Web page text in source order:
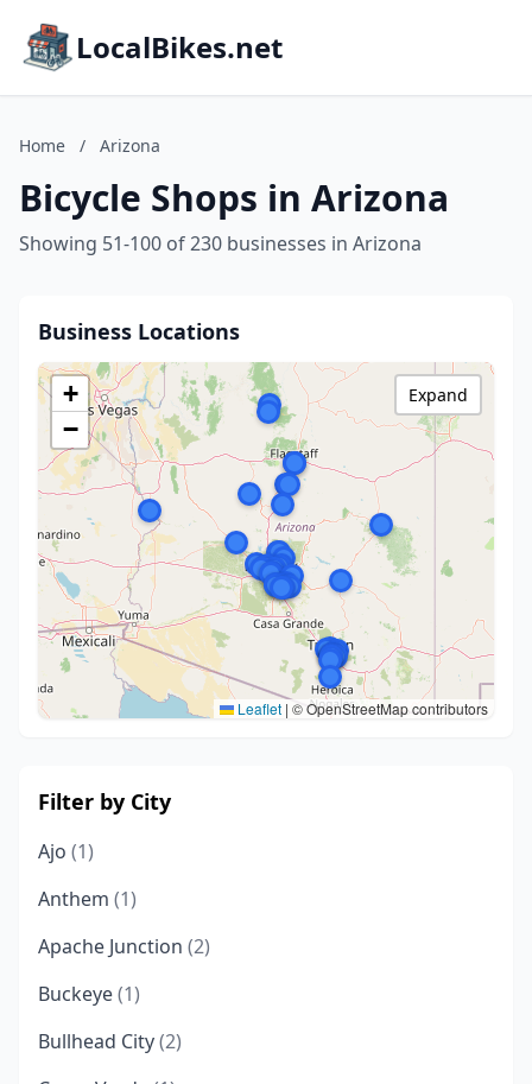
LocalBikes.net
Home / Arizona
Bicycle Shops in Arizona
Showing 51-100 of 230 businesses in Arizona
Business Locations
+
−
Leaflet | © OpenStreetMap contributors
Expand
Filter by City
Ajo (1)
Anthem (1)
Apache Junction (2)
Buckeye(1)
Bullhead City(2)